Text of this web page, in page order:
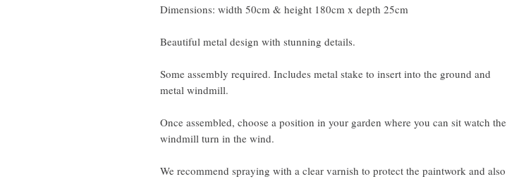
Dimensions: width 50cm & height 180cm x depth 25cm
Beautiful metal design with stunning details.
Some assembly required. Includes metal stake to insert into the ground and
metal windmill.
Once assembled, choose a position in your garden where you can sit watch the
windmill turn in the wind.
We recommend spraying with a clear varnish to protect the paintwork and also